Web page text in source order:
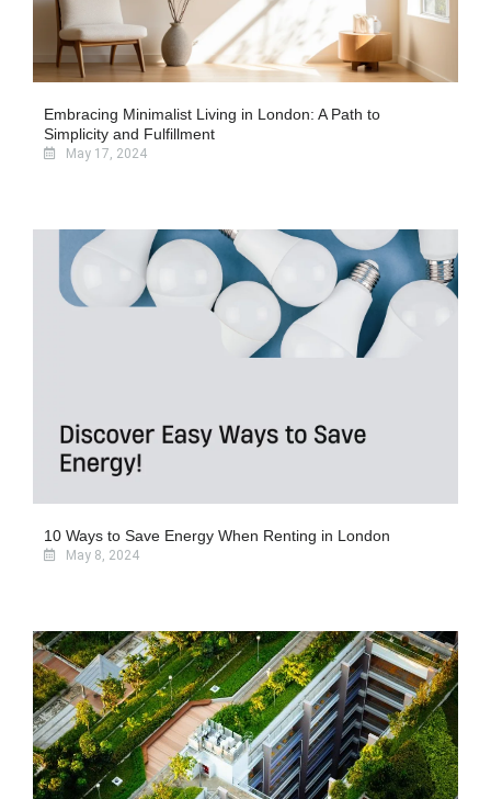
Embracing Minimalist Living in London: A Path to
Simplicity and Fulfillment
May 17, 2024
10 Ways to Save Energy When Renting in London
May 8, 2024